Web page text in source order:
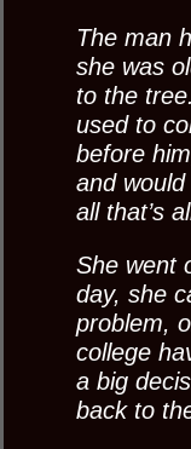
The man
she was
to the
used to
before
and
all that’s
She went
day, she
problem,
college
a big
back to